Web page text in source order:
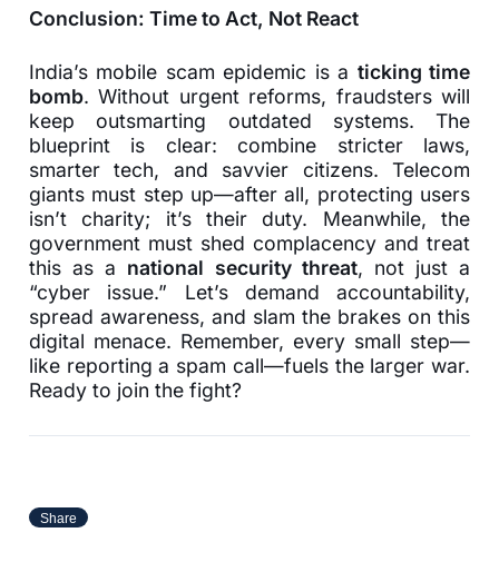
Conclusion: Time to Act, Not React
India’s mobile scam epidemic is a ticking time
bomb. Without urgent reforms, fraudsters will
keep outsmarting outdated systems. The
blueprint is clear: combine stricter laws,
smarter tech, and savvier citizens. Telecom
giants must step up—after all, protecting users
isn’t charity; it’s their duty. Meanwhile, the
government must shed complacency and treat
this as a national security threat, not just a
“cyber issue.” Let’s demand accountability,
spread awareness, and slam the brakes on this
digital menace. Remember, every small step—
like reporting a spam call—fuels the larger war.
Ready to join the fight?
Share